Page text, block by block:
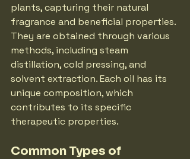
plants, capturing their natural
fragrance and beneficial properties.
They are obtained through various
methods, including steam
distillation, cold pressing, and
solvent extraction. Each oil has its
unique composition, which
contributes to its specific
therapeutic properties.
Common Types of